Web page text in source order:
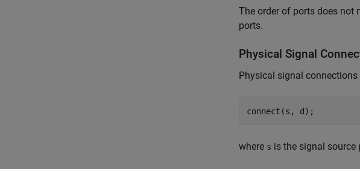
The order of ports does not
ports.
Physical Signal
Physical signal
connect(s, d);
where s is the signal source